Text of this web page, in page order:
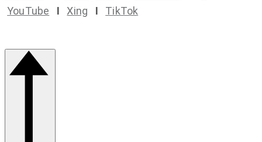
YouTube
I Xing I TikTok